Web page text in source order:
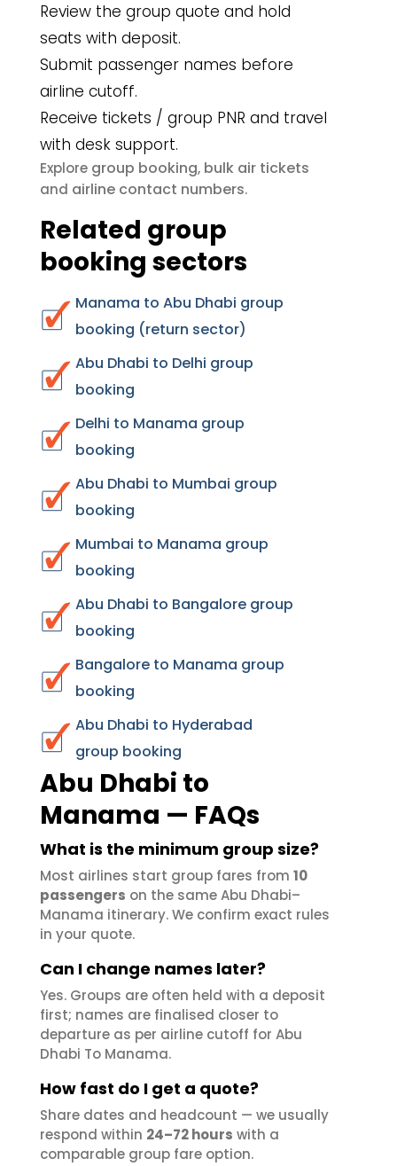
Review the group quote and hold
seats with deposit.
Submit passenger names before
airline cutoff.
Receive tickets / group PNR and travel
with desk support.
Explore group booking, bulk air tickets
and airline contact numbers.
Related group
booking sectors
Manama to Abu Dhabi group
booking (return sector)
Abu Dhabi to Delhi group
booking
Delhi to Manama group
booking
Abu Dhabi to Mumbai group
booking
Mumbai to Manama group
booking
Abu Dhabi to Bangalore group
booking
Bangalore to Manama group
booking
Abu Dhabi to Hyderabad
group booking
Abu Dhabi to
Manama — FAQs
What is the minimum group size?
Most airlines start group fares from 10
passengers on the same Abu Dhabi–
Manama itinerary. We confirm exact rules
in your quote.
Can I change names later?
Yes. Groups are often held with a deposit
first; names are finalised closer to
departure as per airline cutoff for Abu
Dhabi To Manama.
How fast do I get a quote?
Share dates and headcount — we usually
respond within 24–72 hours with a
comparable group fare option.